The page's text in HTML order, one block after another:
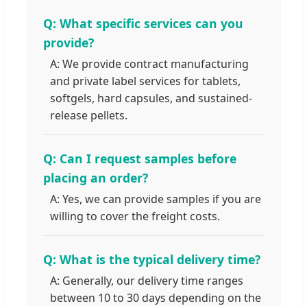
Q: What specific services can you
provide?
A: We provide contract manufacturing
and private label services for tablets,
softgels, hard capsules, and sustained-
release pellets.
Q: Can I request samples before
placing an order?
A: Yes, we can provide samples if you are
willing to cover the freight costs.
Q: What is the typical delivery time?
A: Generally, our delivery time ranges
between 10 to 30 days depending on the